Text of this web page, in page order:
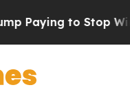
to Stop Wind